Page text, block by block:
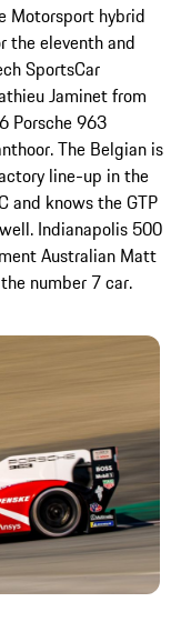
Motorsport hybrid
the eleventh and
SportsCar
Jaminet from
Porsche 963
The Belgian is
line-up in the
and knows the GTP
Indianapolis 500
Australian Matt
number 7 car.